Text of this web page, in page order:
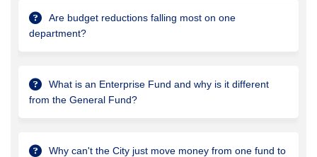
Are budget reductions falling most on one
department?
What is an Enterprise Fund and why is it different
from the General Fund?
Why can't the City just move money from one fund to